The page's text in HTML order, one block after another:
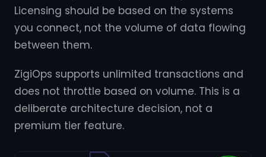
Licensing should be based on the systems
you connect, not the volume of data flowing
between them.
ZigiOps supports unlimited transactions and
does not throttle based on volume. This is a
deliberate architecture decision, not a
premium tier feature.